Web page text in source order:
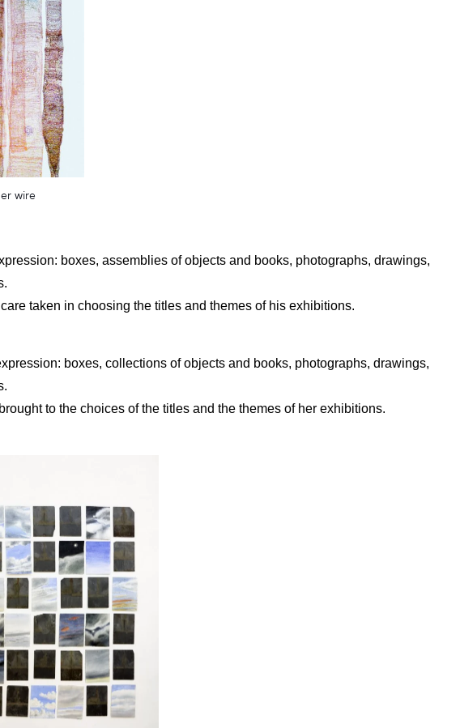
wire
boxes, assemblies of objects and books, photographs, drawings,
taken in choosing the titles and themes of his exhibitions.
boxes, collections of objects and books, photographs, drawings,
to the choices of the titles and the themes of her exhibitions.